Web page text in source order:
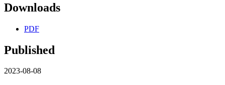
Downloads
PDF
Published
2023-08-08